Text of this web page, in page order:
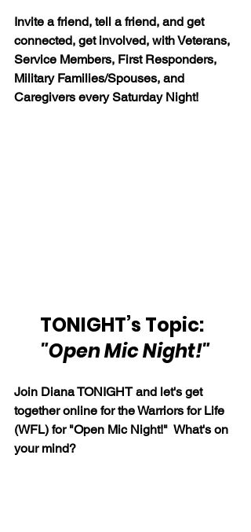
Invite a friend, tell a friend, and get
connected, get involved, with Veterans,
Service Members, First Responders,
Military Families/Spouses, and
Caregivers every Saturday Night!
TONIGHT’s Topic:
"Open Mic Night!"
Join Diana TONIGHT and let's get
together online for the Warriors for Life
(WFL) for "Open Mic Night!"  What's on
your mind?